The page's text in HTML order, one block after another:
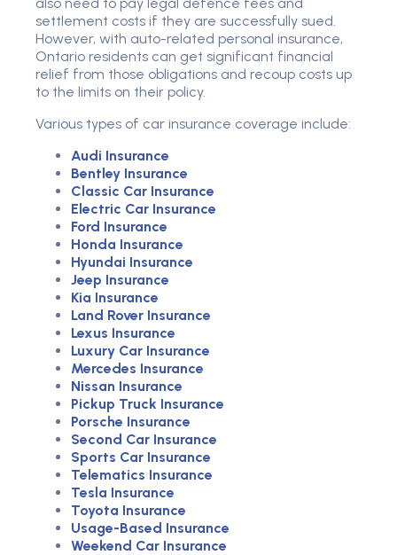
settlement costs if they are successfully sued.
However, with auto-related personal insurance,
Ontario residents can get significant financial
relief from those obligations and recoup costs up
to the limits on their policy.
Various types of car insurance coverage include:
Audi Insurance
Bentley Insurance
Classic Car Insurance
Electric Car Insurance
Ford Insurance
Honda Insurance
Hyundai Insurance
Jeep Insurance
Kia Insurance
Land Rover Insurance
Lexus Insurance
Luxury Car Insurance
Mercedes Insurance
Nissan Insurance
Pickup Truck Insurance
Porsche Insurance
Second Car Insurance
Sports Car Insurance
Telematics Insurance
Tesla Insurance
Toyota Insurance
Usage-Based Insurance
Weekend Car Insurance